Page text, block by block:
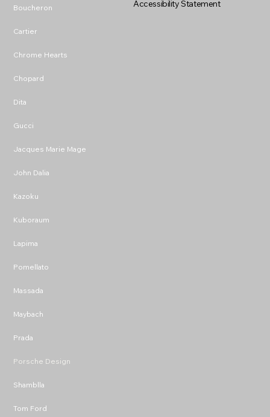
Boucheron
Cartier
Chrome Hearts
Chopard
Dita
Gucci
Jacques Marie Mage
John Dalia
Kazoku
Kuboraum
Lapima
Pomellato
Massada
Maybach
Prada
Porsche Design
Shamblla
Tom Ford
Accessibility Statement